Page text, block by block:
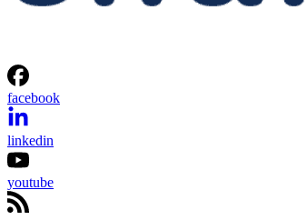
facebook
linkedin
youtube